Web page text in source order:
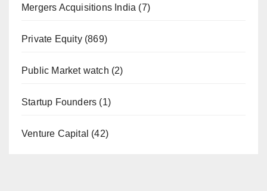
Mergers Acquisitions India (7)
Private Equity(869)
Public Market watch (2)
Startup Founders (1)
Venture Capital (42)